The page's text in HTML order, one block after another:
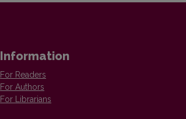
Information
For Readers
For Authors
For Librarians